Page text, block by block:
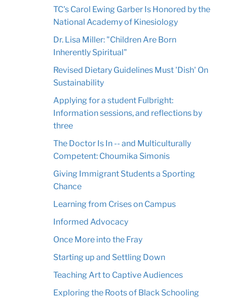
TC's Carol Ewing Garber Is Honored by the
National Academy of Kinesiology
Dr. Lisa Miller: "Children Are Born
Inherently Spiritual"
Revised Dietary Guidelines Must 'Dish' On
Sustainability
Applying for a student Fulbright:
Information sessions, and reflections by
three
The Doctor Is In -- and Multiculturally
Competent: Choumika Simonis
Giving Immigrant Students a Sporting
Chance
Learning from Crises on Campus
Informed Advocacy
Once More into the Fray
Starting up and Settling Down
Teaching Art to Captive Audiences
Exploring the Roots of Black Schooling